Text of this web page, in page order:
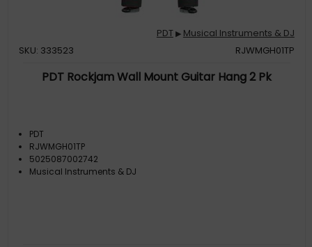
PDT▶ Musical Instruments & DJ
SKU: 333523
RJWMGH01TP
PDT Rockjam Wall Mount Guitar Hang 2 Pk
PDT
RJWMGH01TP
5025087002742
Musical Instruments & DJ